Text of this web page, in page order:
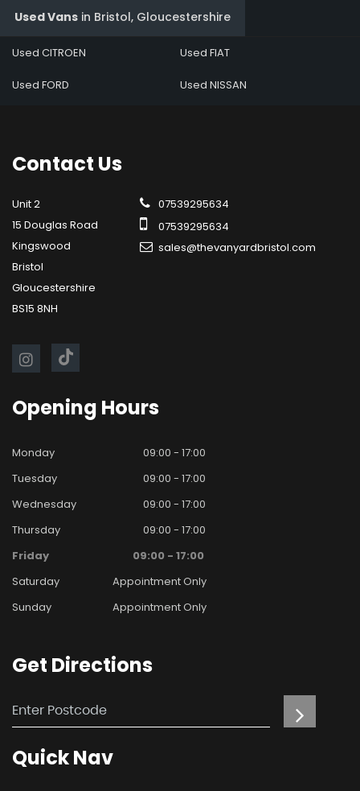
Used Vans in Bristol, Gloucestershire
Used CITROEN Used FIAT
Used FORD Used NISSAN
Contact Us
Unit 2
15 Douglas Road
Kingswood
Bristol
Gloucestershire
BS15 8NH
07539295634
07539295634
sales@thevanyardbristol.com
Opening Hours
Monday
09:00 - 17:00
Tuesday
09:00 - 17:00
Wednesday
09:00 - 17:00
Thursday
09:00 - 17:00
Friday
09:00 - 17:00
Saturday
Appointment Only
Sunday
Appointment Only
Get Directions
QuickNav